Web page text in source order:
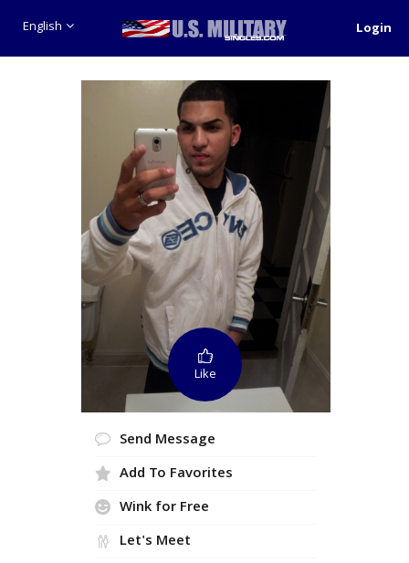
English Login
Like
Send Message
Add To Favorites
Wink for Free
Let's Meet